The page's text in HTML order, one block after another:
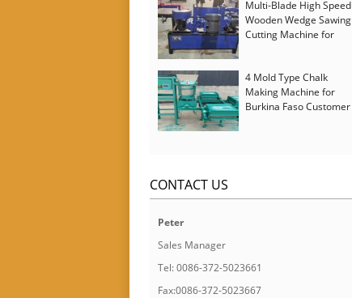
Multi-Blade High Speed
Wooden Wedge Sawing
Cutting Machine for
4 Mold Type Chalk
Making Machine for
Burkina Faso Customer
CONTACT US
Peter
Sales Manager
Tel: 0086-372-5023661
Fax:0086-372-5023667